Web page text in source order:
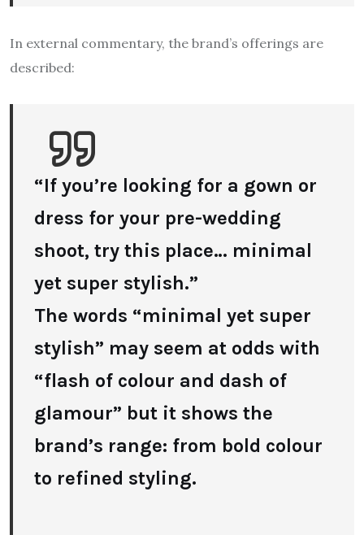
In external commentary, the brand’s offerings are
described:
“If you’re looking for a gown or
dress for your pre-wedding
shoot, try this place… minimal
yet super stylish.”
The words “minimal yet super
stylish” may seem at odds with
“flash of colour and dash of
glamour” but it shows the
brand’s range: from bold colour
to refined styling.